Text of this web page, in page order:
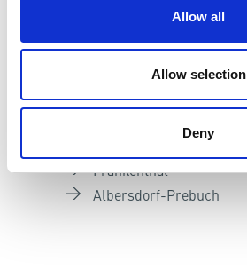
Allow all
Allow selection
Deny
Contacts
Careers at VESCON
Frankenthal
Albersdorf-Prebuch